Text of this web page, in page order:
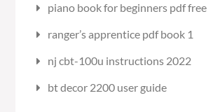
piano book for beginners pdf free
ranger’s apprentice pdf book 1
nj cbt-100u instructions 2022
bt decor 2200 user guide